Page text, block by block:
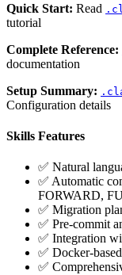
Quick Start: Read
tutorial
Complete Reference:
documentation
Setup Summary:
Configuration details
Skills Features
✅ Natural
✅ Automatic
FORWARD,
✅ Migration
✅ Pre-commit
✅ Integration
✅ Docker-
✅